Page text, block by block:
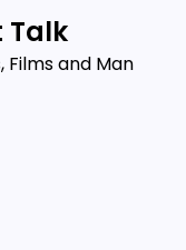
Talk
Films and Man